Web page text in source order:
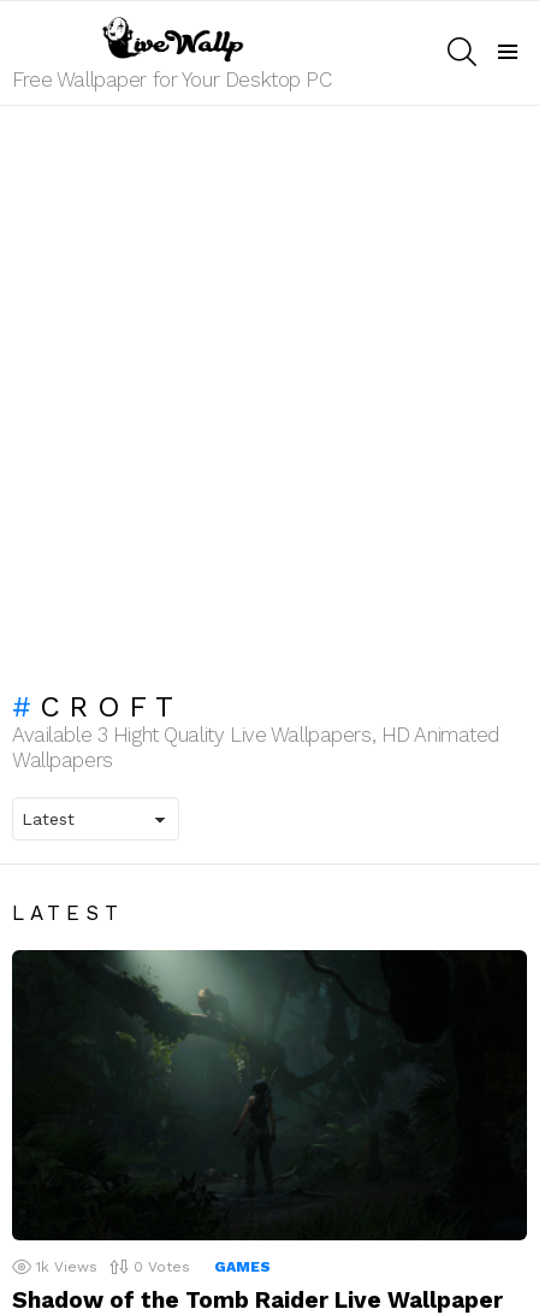
Free Wallpaper for Your Desktop PC
CROFT
Available 3 Hight Quality Live Wallpapers, HD Animated
Wallpapers
LATEST
1k Views 0 Votes GAMES
Shadow of the Tomb Raider Live Wallpaper